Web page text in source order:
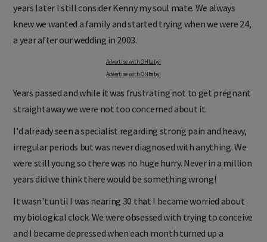
years later I still consider Kenny my soul mate. We always
knew we wanted a family and started trying when we were 24,
a year after our wedding in 2003.
Advertise with OHbaby!
Advertise with OHbaby!
Years passed and while it was frustrating not to get pregnant
straightaway we were not too concerned about it.
I'd already seen a specialist regarding strong pain and heavy,
irregular periods but was never diagnosed with anything. We
were still young so there was no huge hurry. Never in a million
years did we think there would be something wrong!
It wasn't until I was nearing 30 that I became worried about
my biological clock. We were obsessed with trying to conceive
and I became depressed when each month turned up a